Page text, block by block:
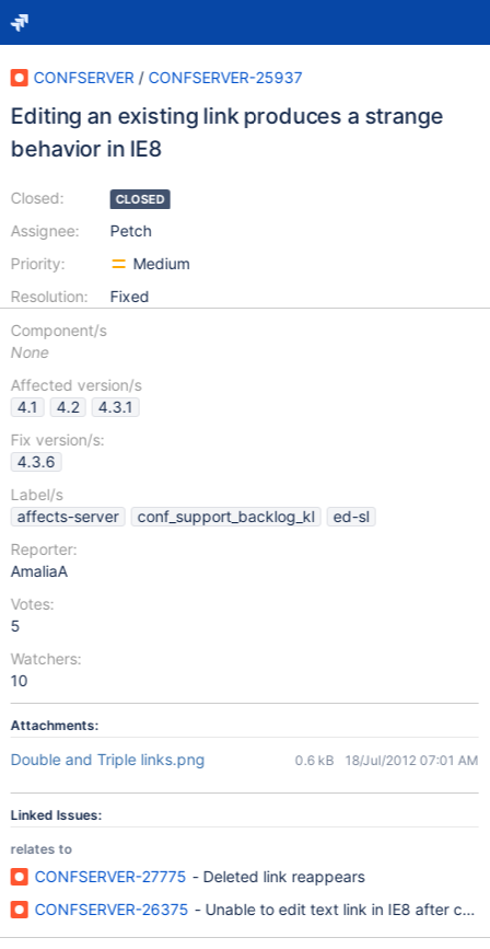
CONFSERVER / CONFSERVER-25937
Editing an existing link produces a strange
behavior in IE8
Closed:
Assignee:
Priority:
Resolution:
CLOSED
Petch
Medium
Fixed
Component/s
None
Affected version/s
4.1
4.2
4.3.1
Fix version/s:
4.3.6
Label/s
affects-server
conf_support_backlog_kl
ed-sl
Reporter:
AmaliaA
Votes:
5
Watchers:
10
Attachments:
Double and Triple links.png 0.6 kB 18/Jul/2012 07:01 AM
Linked Issues:
relates to
CONFSERVER-27775 - Deleted link reappears
CONFSERVER-26375 - Unable to edit text link in IE8 after